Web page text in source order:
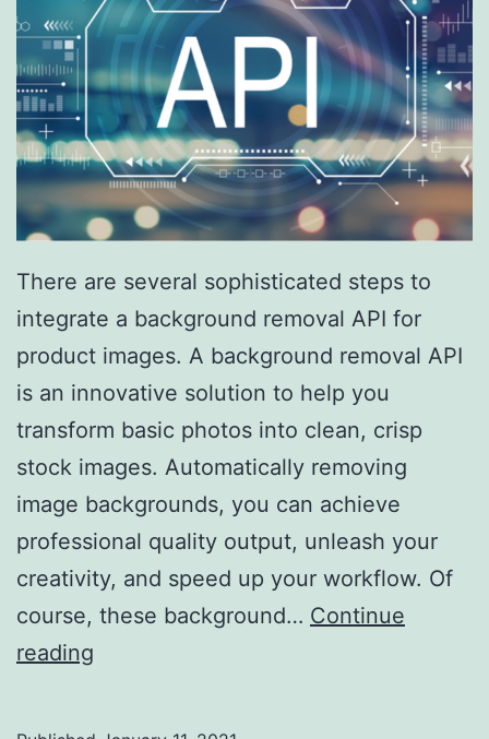
There are several sophisticated steps to
integrate a background removal API for
product images. A background removal API
is an innovative solution to help you
transform basic photos into clean, crisp
stock images. Automatically removing
image backgrounds, you can achieve
professional quality output, unleash your
creativity, and speed up your workflow. Of
course, these background… Continue
reading